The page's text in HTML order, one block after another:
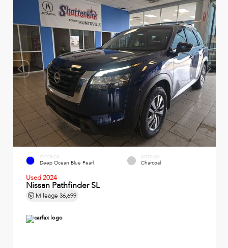
EXTERIOR
Deep Ocean Blue Pearl
INTERIOR
Charcoal
Used 2024
Nissan Pathfinder SL
Mileage 36,699